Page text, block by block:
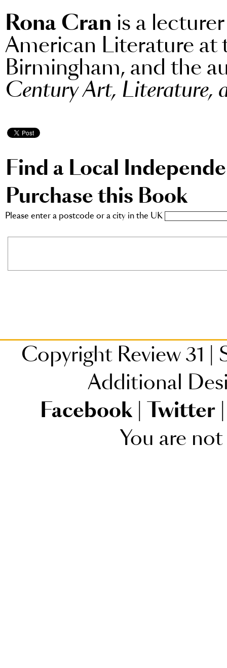
Rona Cran is a
American Literature at
Birmingham, and the
Century Art, Literature,
Find a Local
Purchase this Book
Please enter a postcode or a city in the UK
Copyright Review 31 |
Additional
Facebook | Twitter |
You are